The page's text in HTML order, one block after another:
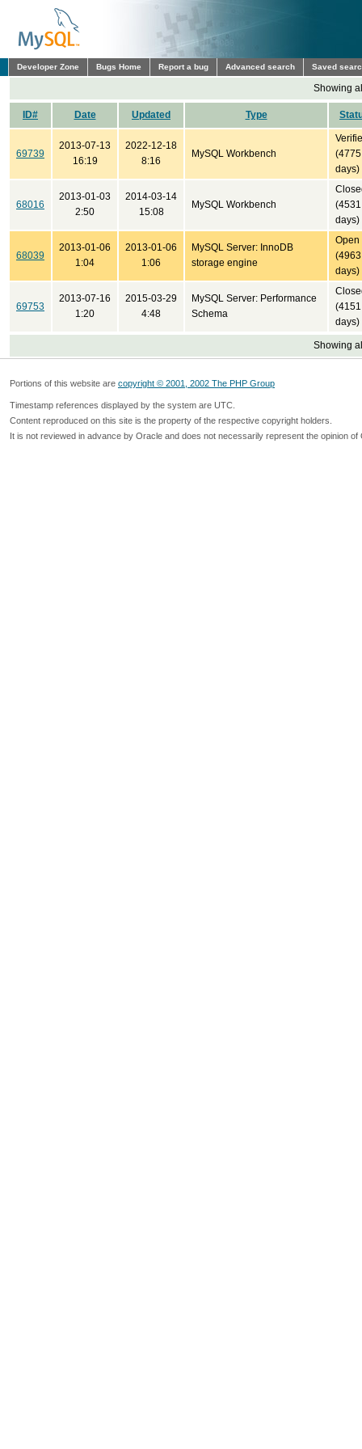
Developer Zone Bugs Home Report a bug Advanced search Saved
Showing
ID# Date Updated Type
69739
2013-07-13
16:19
2022-12-18
8:16
MySQL Workbench
(4775
days)
68016
2013-01-03
2:50
2014-03-14
15:08
MySQL Workbench
(4531
days)
68039
2013-01-06
1:04
2013-01-06
1:06
MySQL Server: InnoDB
storage engine
Open
(4963
days)
69753
2013-07-16
1:20
2015-03-29
4:48
MySQL Server: Performance
Schema
(4151
days)
Showing
Portions of this website are copyright © 2001, 2002 The PHP Group
Timestamp references displayed by the system are UTC.
Content reproduced on this site is the property of the respective copyright holders.
It is not reviewed in advance by Oracle and does not necessarily represent the opinion